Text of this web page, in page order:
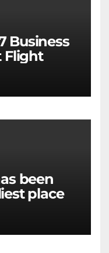
Business
Flight
been
place